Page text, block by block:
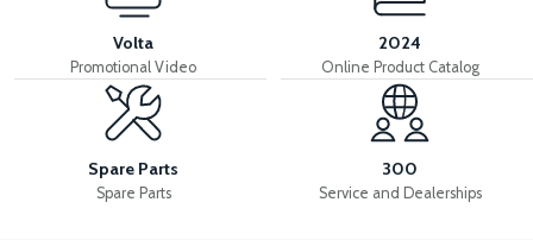
View
VS1 FRONT DISC BRAKE UPPER CENTER
Volta
Promotional Video
2024
Online Product Catalog
Spare Parts
Spare Parts
300
Service and Dealerships